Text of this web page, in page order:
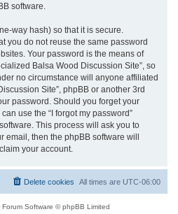
software.
way hash) so that it is secure.
you do not reuse the same password
Your password is the means of
Balsa Wood Discussion Site”, so
no circumstance will anyone affiliated
Site”, phpBB or another 3rd
password. Should you forget your
use the “I forgot my password”
This process will ask you to
email, then the phpBB software will
your account.
All times are UTC-06:00
Delete cookies
Forum Software © phpBB Limited